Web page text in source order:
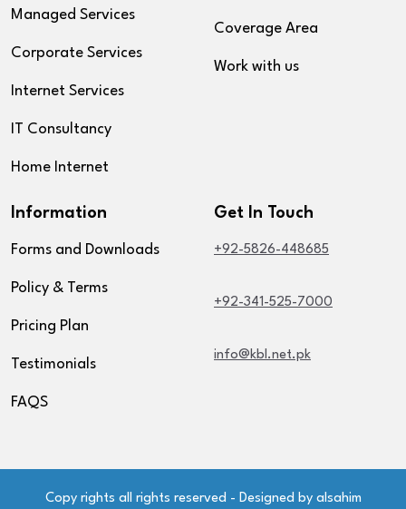
Managed Services
Corporate Services
Internet Services
IT Consultancy
Home Internet
Coverage Area
Work with us
Information
Forms and Downloads
Policy & Terms
Pricing Plan
Testimonials
FAQS
Get In Touch
+92-5826-448685
+92-341-525-7000
info@kbl.net.pk
Copy rights all rights reserved - Designed by alsahim